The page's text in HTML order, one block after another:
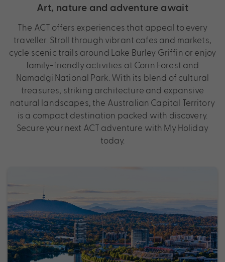
Art, nature and adventure await
The ACT offers experiences that appeal to every
traveller. Stroll through vibrant cafes and markets,
cycle scenic trails around Lake Burley Griffin or enjoy
family-friendly activities at Corin Forest and
Namadgi National Park. With its blend of cultural
treasures, striking architecture and expansive
natural landscapes, the Australian Capital Territory
is a compact destination packed with discovery.
Secure your next ACT adventure with My Holiday
today.